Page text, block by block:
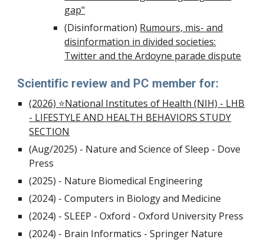
gap"
(Disinformation) Rumours, mis- and
disinformation in divided societies:
Twitter and the Ardoyne parade dispute
Scientific review and PC member for:
(2026) ⭐National Institutes of Health (NIH) - LHB
- LIFESTYLE AND HEALTH BEHAVIORS STUDY
SECTION
(Aug/2025) - Nature and Science of Sleep - Dove
Press
(2025) - Nature Biomedical Engineering
(2024) - Computers in Biology and Medicine
(2024) - SLEEP - Oxford - Oxford University Press
(2024) - Brain Informatics - Springer Nature